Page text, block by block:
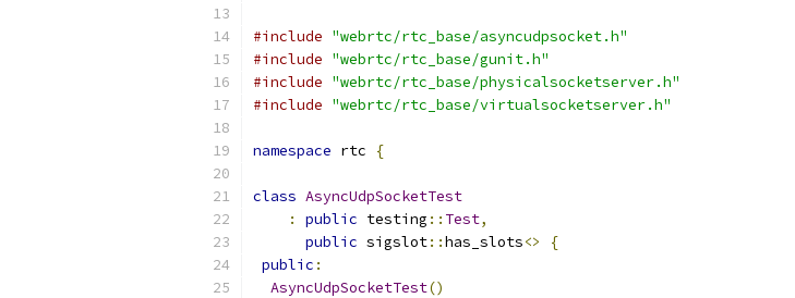
#include "webrtc/rtc_base/asyncudpsocket.h"
#include "webrtc/rtc_base/gunit.h"
#include "webrtc/rtc_base/physicalsocketserver.h"
#include "webrtc/rtc_base/virtualsocketserver.h"
namespace rtc {
class AsyncUdpSocketTest
:
public testing :: Test,
public sigslot::has_slots<>
{
public :
AsyncUdpSocketTest()